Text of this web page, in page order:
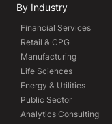
By Industry
Financial Services
Retail & CPG
Manufacturing
Life Sciences
Energy & Utilities
Public Sector
Analytics Consulting